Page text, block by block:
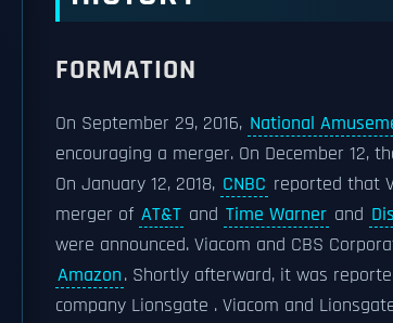
FORMATION
On September 29, 2016, National
encouraging a merger. On December 12,
On January 12, 2018, CNBC reported that
merger of AT&T and Time Warner and
were announced. Viacom and CBS
Amazon. Shortly afterward, it was
company Lionsgate . Viacom and